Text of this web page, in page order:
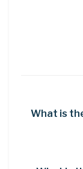
What is